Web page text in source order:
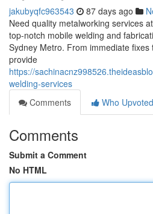
jakubyqfc963543 87 days ago
Need quality metalworking services
top-notch mobile welding and
Sydney Metro. From immediate
provide
https://
welding-services
Comments
Who Upvoted
Comments
Submit a Comment
No HTML